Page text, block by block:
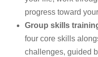
progress toward
Group skills
four core skills
challenges, guided